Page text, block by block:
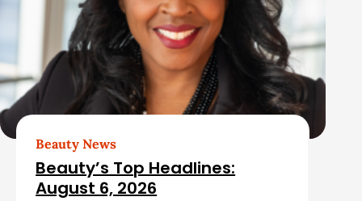
Beauty News
Beauty’s Top Headlines:
August 6, 2026